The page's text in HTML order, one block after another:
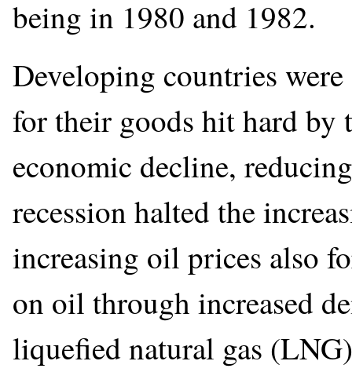
being in 1980 and 1982.
Developing countries
for their goods hit hard by
economic decline,
recession halted the
increasing oil prices also
on oil through increased
liquefied natural gas